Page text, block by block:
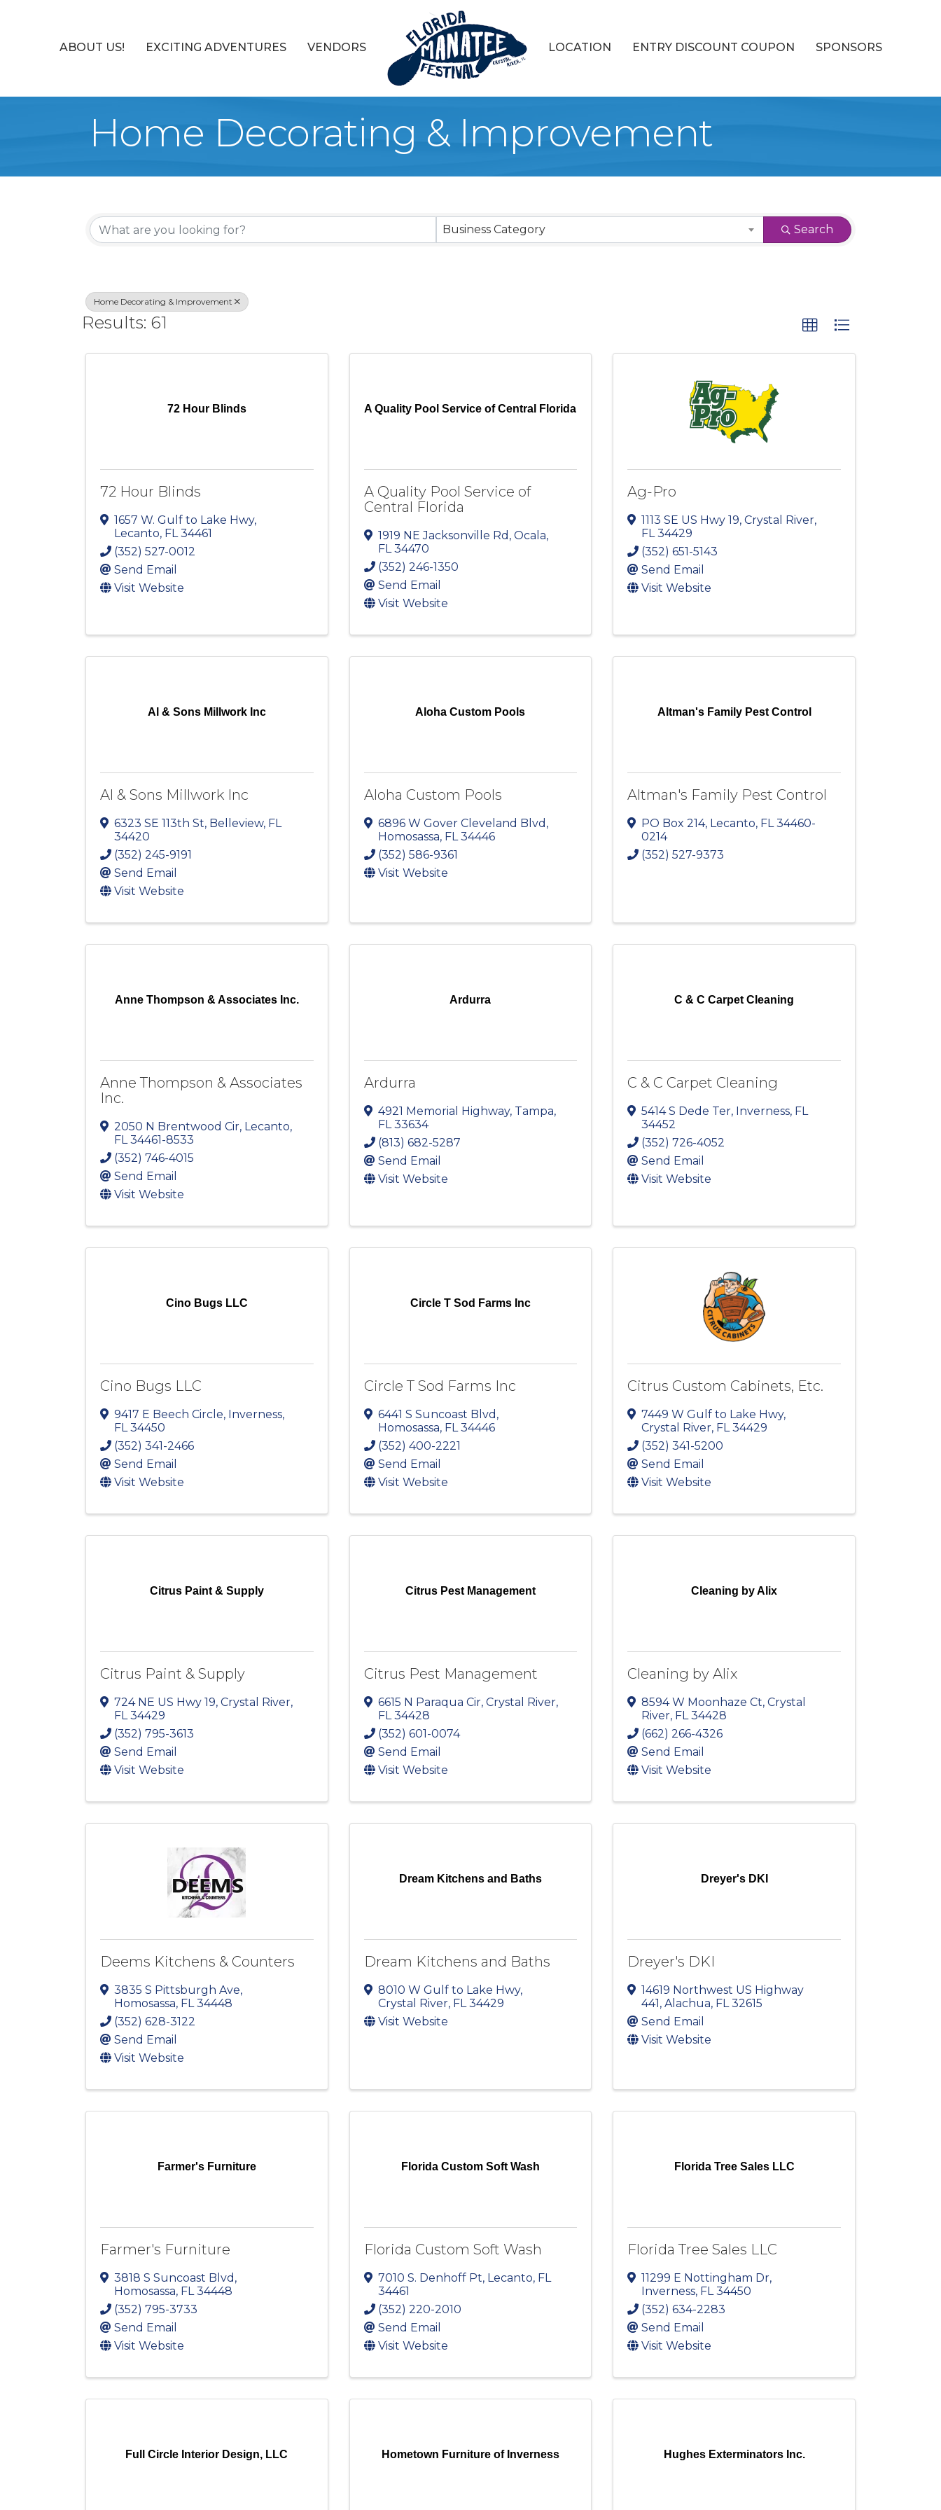
ABOUT US! EXCITING ADVENTURES VENDORS LOCATION ENTRY DISCOUNT COUPON SPONSORS
Home Decorating & Improvement
{Directory Results}
Business Category Search
Home Decorating & Improvement
Results: 61
72 Hour Blinds
72 Hour Blinds
1657 W. Gulf to Lake Hwy,
Lecanto, FL34461
(352) 527-0012
Send Email
Visit Website
A Quality Pool Service of Central Florida
A Quality Pool Service of
Central Florida
1919 NE Jacksonville Rd , Ocala,
FL34470
(352) 246-1350
Send Email
Visit Website
Ag-Pro
1113 SE US Hwy 19,Crystal River,
FL34429
(352) 651-5143
Send Email
Visit Website
Al & Sons Millwork Inc
Al & Sons Millwork Inc
6323 SE 113th St, Belleview, FL
34420
(352) 245-9191
Send Email
Visit Website
Aloha Custom Pools
Aloha Custom Pools
6896 W Gover Cleveland Blvd ,
Homosassa, FL34446
(352) 586-9361
Visit Website
Altman's Family Pest Control
Altman's Family Pest Control
PO Box 214, Lecanto, FL34460-
0214
(352) 527-9373
Anne Thompson & Associates Inc.
Anne Thompson & Associates
Inc.
2050 N Brentwood Cir, Lecanto,
FL34461-8533
(352) 746-4015
Send Email
Visit Website
Ardurra
Ardurra
4921 Memorial Highway, Tampa,
FL33634
(813) 682-5287
Send Email
Visit Website
C & C Carpet Cleaning
C & C Carpet Cleaning
5414 S Dede Ter, Inverness, FL
34452
(352) 726-4052
Send Email
Visit Website
Cino Bugs LLC
Cino Bugs LLC
9417 E Beech Circle, Inverness,
FL34450
(352) 341-2466
Send Email
Visit Website
Circle T Sod Farms Inc
Circle T Sod Farms Inc
6441 S Suncoast Blvd ,
Homosassa, FL34446
(352) 400-2221
Send Email
Visit Website
Citrus Custom Cabinets, Etc.
7449 W Gulf to Lake Hwy,
Crystal River, FL34429
(352) 341-5200
Send Email
Visit Website
Citrus Paint & Supply
Citrus Paint & Supply
724 NE US Hwy 19, Crystal River,
FL34429
(352) 795-3613
Send Email
Visit Website
Citrus Pest Management
Citrus Pest Management
6615 N Paraqua Cir, Crystal River,
FL34428
(352) 601-0074
Send Email
Visit Website
Cleaning by Alix
Cleaning by Alix
8594 W Moonhaze Ct,Crystal
River, FL34428
(662) 266-4326
Send Email
Visit Website
Deems Kitchens & Counters
3835 S Pittsburgh Ave,
Homosassa, FL34448
(352) 628-3122
Send Email
Visit Website
Dream Kitchens and Baths
Dream Kitchens and Baths
8010 W Gulf to Lake Hwy,
Crystal River, FL34429
Visit Website
Dreyer's DKI
Dreyer's DKI
14619 Northwest US Highway
441 ,Alachua, FL32615
Send Email
Visit Website
Farmer's Furniture
Farmer's Furniture
3818 S Suncoast Blvd ,
Homosassa, FL34448
(352) 795-3733
Send Email
Visit Website
Florida Custom Soft Wash
Florida Custom Soft Wash
7010 S. Denhoff Pt, Lecanto, FL
34461
(352) 220-2010
Send Email
Visit Website
Florida Tree Sales LLC
Florida Tree Sales LLC
11299 E Nottingham Dr,
Inverness, FL34450
(352) 634-2283
Send Email
Visit Website
Full Circle Interior Design, LLC Hometown Furniture of Inverness Hughes Exterminators Inc.